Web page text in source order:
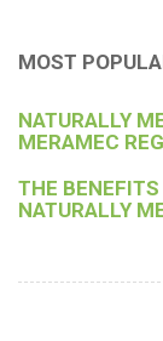
MOST
NATURALLY
MERAMEC
THE
NATURALLY